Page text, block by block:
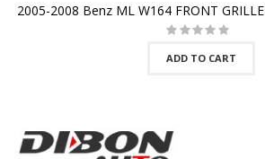
2005-2008 Benz ML W164 FRONT GRILLE
ADD TO CART